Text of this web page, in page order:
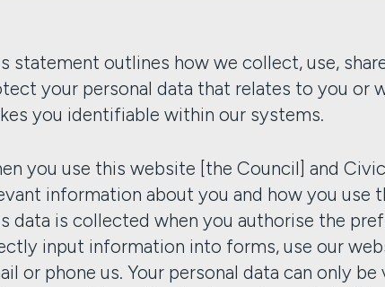
statement outlines how we collect, use,
your personal data that relates to you or
you identifiable within our systems.
you use this website [the Council] and
information about you and how you use
data is collected when you authorise the
input information into forms, use our
or phone us. Your personal data can only be